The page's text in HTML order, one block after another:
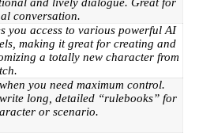
conversation.
you access to various powerful AI
making it great for creating and
a totally new character from
you need maximum control.
long, detailed “rulebooks” for
or scenario.